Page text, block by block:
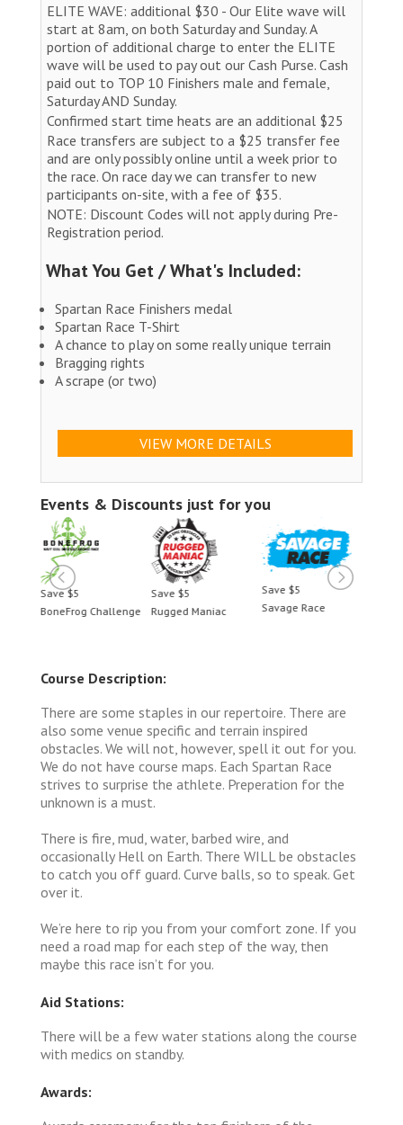
ELITE WAVE: additional $30 - Our Elite wave will
start at 8am, on both Saturday and Sunday. A
portion of additional charge to enter the ELITE
wave will be used to pay out our Cash Purse. Cash
paid out to TOP 10 Finishers male and female,
Saturday AND Sunday.
Confirmed start time heats are an additional $25
Race transfers are subject to a $25 transfer fee
and are only possibly online until a week prior to
the race. On race day we can transfer to new
participants on-site, with a fee of $35.
NOTE: Discount Codes will not apply during Pre-
Registration period.
What You Get / What's Included:
Spartan Race Finishers medal
Spartan Race T-Shirt
A chance to play on some really unique terrain
Bragging rights
A scrape (or two)
VIEW MORE DETAILS
Events & Discounts just for you
Save $5
BoneFrog Challenge
Save $5
Rugged Maniac
Save $5
Savage Race
Course Description:
There are some staples in our repertoire. There are
also some venue specific and terrain inspired
obstacles. We will not, however, spell it out for you.
We do not have course maps. Each Spartan Race
strives to surprise the athlete. Preperation for the
unknown is a must.
There is fire, mud, water, barbed wire, and
occasionally Hell on Earth. There WILL be obstacles
to catch you off guard. Curve balls, so to speak. Get
over it.
We’re here to rip you from your comfort zone. If you
need a road map for each step of the way, then
maybe this race isn’t for you.
Aid Stations:
There will be a few water stations along the course
with medics on standby.
Awards: